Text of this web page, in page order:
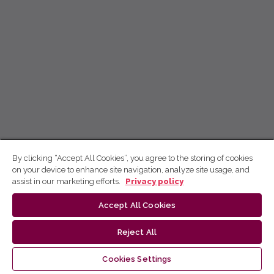
By clicking “Accept All Cookies”, you agree to the storing of cookies
on your device to enhance site navigation, analyze site usage, and
assist in our marketing efforts.
Privacy policy
Accept All Cookies
Reject All
Cookies Settings